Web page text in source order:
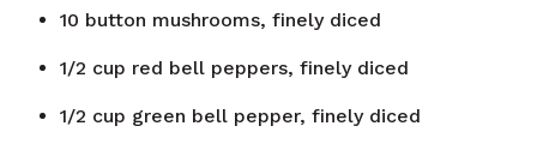
10 button mushrooms, finely diced
1/2 cup red bell peppers, finely diced
1/2 cup green bell pepper, finely diced